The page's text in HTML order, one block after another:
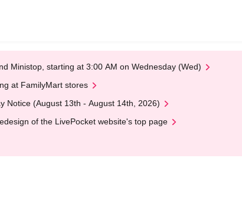
Ministop, starting at 3:00 AM on Wednesday (Wed)
at FamilyMart stores
Notice (August 13th - August 14th, 2026)
of the LivePocket website's top page